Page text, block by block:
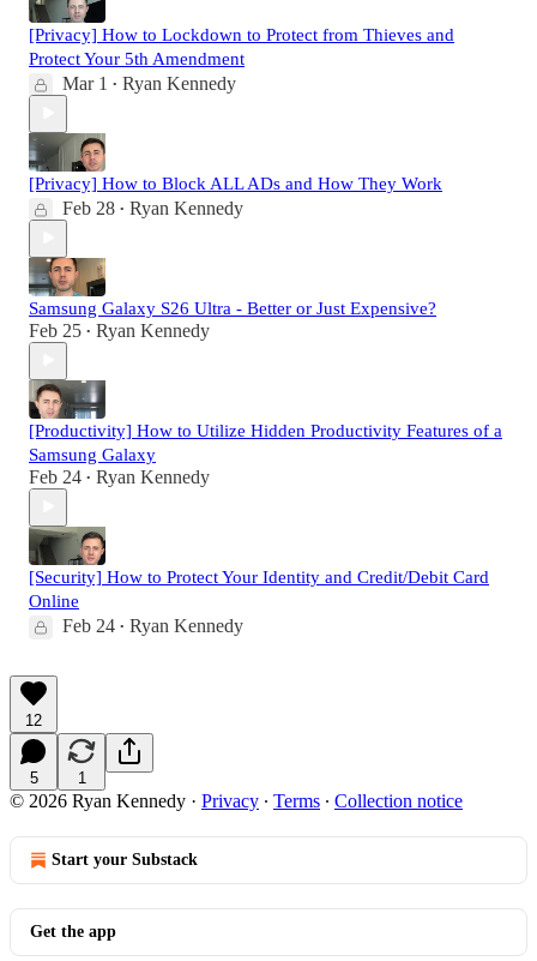
[Privacy] How to Lockdown to Protect from Thieves and
Protect Your 5th Amendment
Mar 1 • Ryan Kennedy
[Privacy] How to Block ALL ADs and How They Work
Feb 28 • Ryan Kennedy
Samsung Galaxy S26 Ultra - Better or Just Expensive?
Feb 25 • Ryan Kennedy
[Productivity] How to Utilize Hidden Productivity Features of a
Samsung Galaxy
Feb 24 • Ryan Kennedy
[Security] How to Protect Your Identity and Credit/Debit Card
Online
Feb 24 • Ryan Kennedy
12
5 1
© 2026 Ryan Kennedy · Privacy ∙ Terms ∙ Collection notice
Start your Substack
Get the app